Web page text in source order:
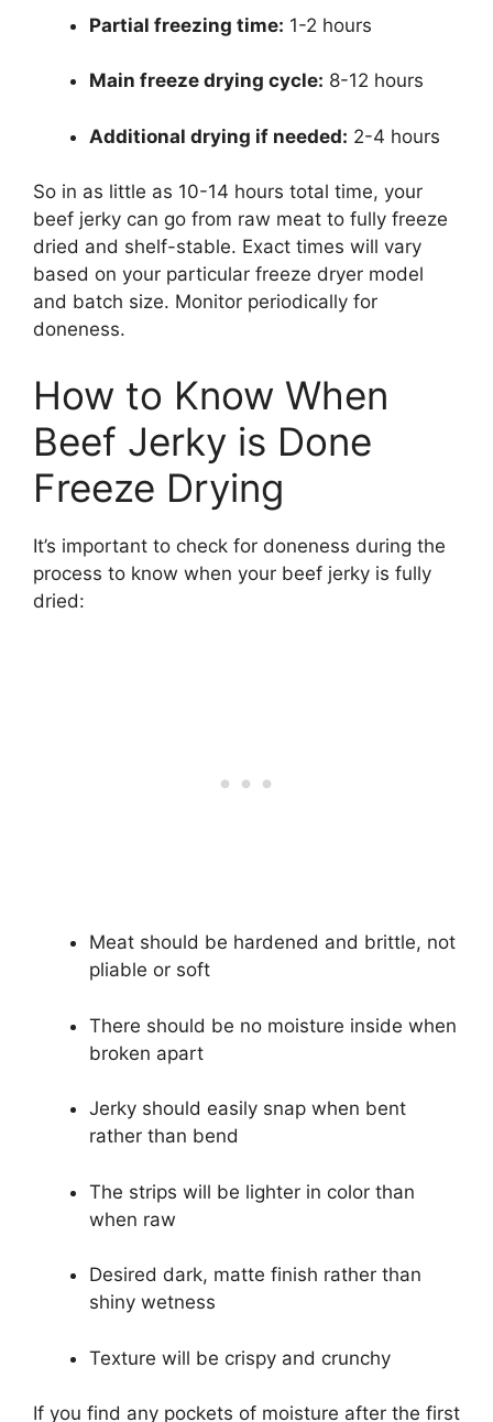
Partial freezing time: 1-2 hours
Main freeze drying cycle: 8-12 hours
Additional drying if needed: 2-4 hours
So in as little as 10-14 hours total time, your
beef jerky can go from raw meat to fully freeze
dried and shelf-stable. Exact times will vary
based on your particular freeze dryer model
and batch size. Monitor periodically for
doneness.
How to Know When
Beef Jerky is Done
Freeze Drying
It’s important to check for doneness during the
process to know when your beef jerky is fully
dried:
Meat should be hardened and brittle, not
pliable or soft
There should be no moisture inside when
broken apart
Jerky should easily snap when bent
rather than bend
The strips will be lighter in color than
when raw
Desired dark, matte finish rather than
shiny wetness
Texture will be crispy and crunchy
If you find any pockets of moisture after the first